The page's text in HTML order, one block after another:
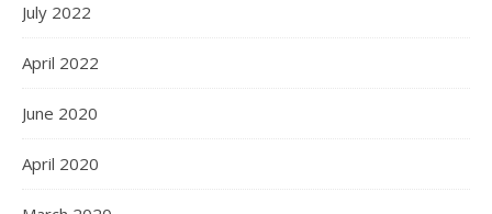
July 2022
April 2022
June 2020
April 2020